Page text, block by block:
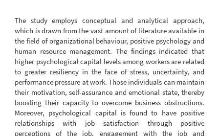
The study employs conceptual and analytical approach,
which is drawn from the vast amount of literature available in
the field of organizational behaviour, positive psychology and
human resource management. The findings indicated that
higher psychological capital levels among workers are related
to greater resiliency in the face of stress, uncertainty, and
performance pressure at work. Those individuals can maintain
their motivation, self-assurance and emotional state, thereby
boosting their capacity to overcome business obstructions.
Moreover, psychological capital is found to have positive
relationships with job satisfaction through positive
perceptions of the job, engagement with the job and